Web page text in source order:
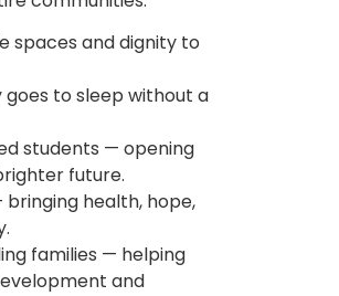
spaces and dignity to
to sleep without a
students — opening
future.
health, hope,
families — helping
and